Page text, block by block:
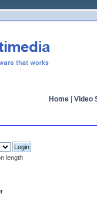
Home Video
length